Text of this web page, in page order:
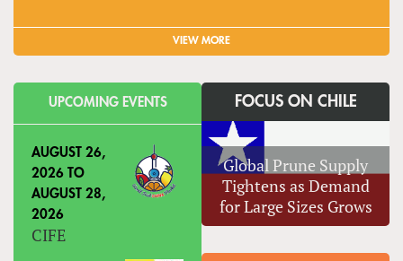
VIEW MORE
UPCOMING EVENTS
AUGUST 26,
2026 TO
AUGUST 28,
2026
CIFE
FOCUS ON CHILE
Global Prune Supply
Tightens as Demand
for Large Sizes Grows